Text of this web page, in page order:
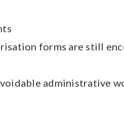
forms are still
administrative